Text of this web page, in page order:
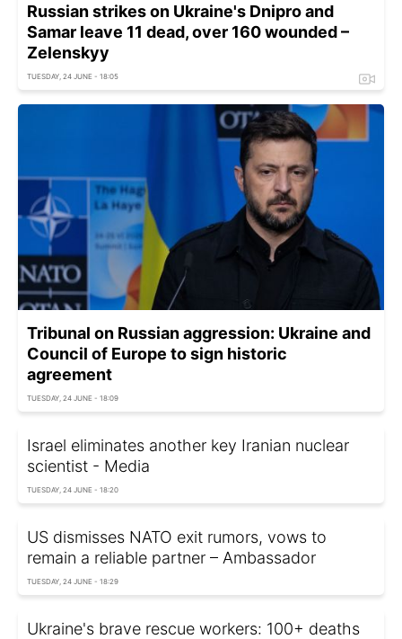
Russian strikes on Ukraine's Dnipro and
Samar leave 11 dead, over 160 wounded –
Zelenskyy
TUESDAY, 24 JUNE - 18:05
Tribunal on Russian aggression: Ukraine and
Council of Europe to sign historic
agreement
TUESDAY, 24 JUNE - 18:09
Israel eliminates another key Iranian nuclear
scientist - Media
TUESDAY, 24 JUNE - 18:20
US dismisses NATO exit rumors, vows to
remain a reliable partner – Ambassador
TUESDAY, 24 JUNE - 18:29
Ukraine's brave rescue workers: 100+ deaths